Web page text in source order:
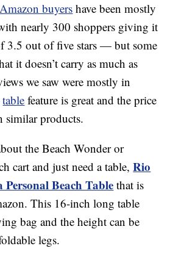
buyershave been mostly
nearly 300 shoppers giving it
3.5 out of five stars — but some
it doesn’t carry as much as
we saw were mostly in
table feature is great and the price
similar products.
the Beach Wonder or
cart and just need a table,Rio
Personal Beach Table that is
This 16-inch long table
bag and the height can be
legs.